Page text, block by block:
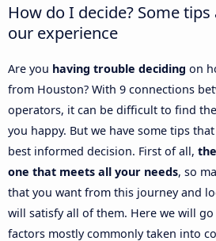
How do I decide? Some
our experience
Are you having trouble deciding on
from Houston? With 9 connections
operators, it can be difficult to find
you happy. But we have some tips
best informed decision. First of all,
one that meets all your needs, so
that you want from this journey and
will satisfy all of them. Here we will
factors mostly commonly taken into